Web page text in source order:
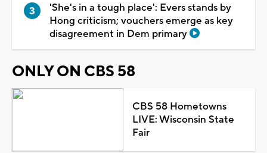
'She's in a tough place': Evers stands by
Hong criticism; vouchers emerge as key
disagreement in Dem primary
ONLY ON CBS 58
CBS 58 Hometowns
LIVE: Wisconsin State
Fair